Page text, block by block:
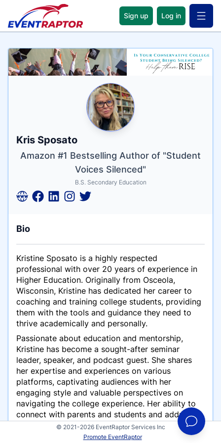
Sign up Log in Open
Name
Kris Sposato
Tagline
Amazon #1 Bestselling Author of "Student
Voices Silenced"
Credentials
B.S. Secondary Education
Bio
Kristine Sposato is a highly respected
professional with over 20 years of experience in
Higher Education. Originally from Osceola,
Wisconsin, Kristine has dedicated her career to
coaching and training college students, providing
them with the tools and guidance they need to
thrive academically and personally.
Passionate about education and mentorship,
Kristine has become a sought-after seminar
leader, speaker, and podcast guest. She shares
her expertise and experiences on various
platforms, captivating audiences with her
engaging style and valuable perspectives on
navigating the college experience. Her ability to
connect with parents and students and address
their unique challenges has made her a trusted
voice in the field. Having delivered training
© 2021-2026 EventRaptor Services Inc
Promote EventRaptor